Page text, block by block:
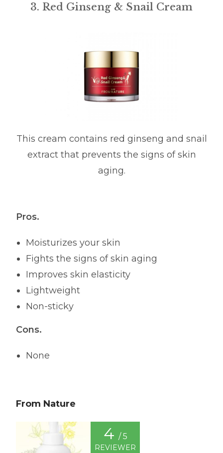
3. Red Ginseng & Snail Cream
This cream contains red ginseng and snail
extract that prevents the signs of skin
aging.
Pros.
Moisturizes your skin
Fights the signs of skin aging
Improves skin elasticity
Lightweight
Non-sticky
Cons.
None
From Nature
4 / 5
REVIEWER